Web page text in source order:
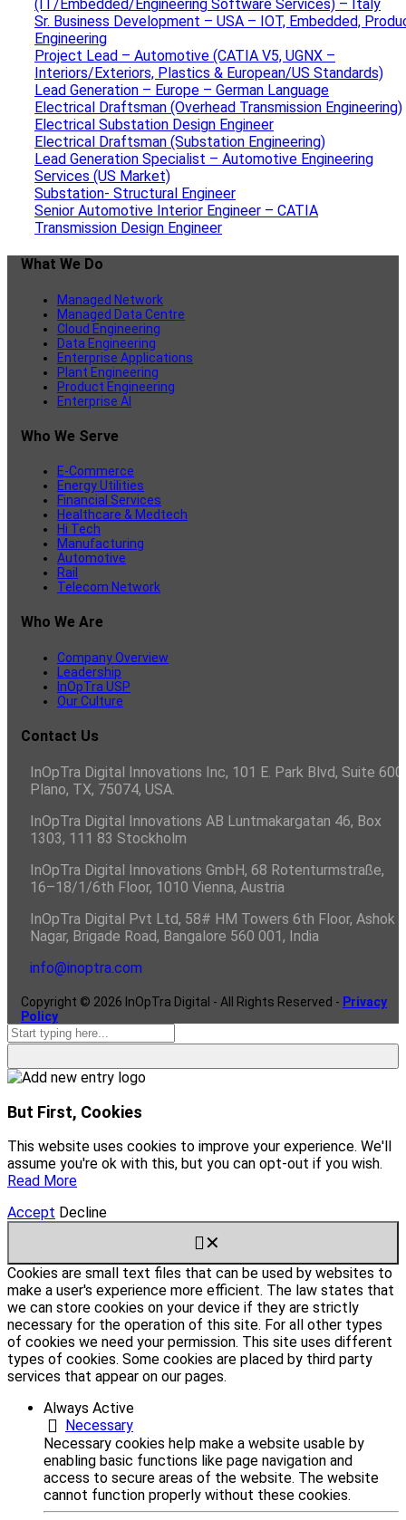
(IT/Embedded/Engineering Software Services) – Italy
Sr. Business Development – USA – IOT, Embedded,
Engineering
Project Lead – Automotive (CATIA V5, UGNX –
Interiors/Exteriors, Plastics & European/US Standards)
Lead Generation – Europe – German Language
Electrical Draftsman (Overhead Transmission Engineering)
Electrical Substation Design Engineer
Electrical Draftsman (Substation Engineering)
Lead Generation Specialist – Automotive Engineering
Services (US Market)
Substation- Structural Engineer
Senior Automotive Interior Engineer – CATIA
Transmission Design Engineer
What We Do
Managed Network
Managed Data Centre
Cloud Engineering
Data Engineering
Enterprise Applications
Plant Engineering
Product Engineering
Enterprise AI
Who We Serve
E-Commerce
Energy Utilities
Financial Services
Healthcare & Medtech
Hi Tech
Manufacturing
Automotive
Rail
Telecom Network
Who We Are
Company Overview
Leadership
InOpTra USP
Our Culture
Contact Us
InOpTra Digital Innovations Inc, 101 E. Park Blvd, Suite 600,
Plano, TX, 75074, USA.
InOpTra Digital Innovations AB Luntmakargatan 46, Box
1303, 111 83 Stockholm
InOpTra Digital Innovations GmbH, 68 Rotenturmstraße,
16–18/1/6th Floor, 1010 Vienna, Austria
InOpTra Digital Pvt Ltd, 58# HM Towers 6th Floor, Ashok
Nagar, Brigade Road, Bangalore 560 001, India
info@inoptra.com
Copyright © 2026 InOpTra Digital - All Rights Reserved - Privacy
Policy
But First, Cookies
This website uses cookies to improve your experience. We'll
assume you're ok with this, but you can opt-out if you wish.
Read More
Accept Decline
✕
Cookies are small text files that can be used by websites to
make a user's experience more efficient. The law states that
we can store cookies on your device if they are strictly
necessary for the operation of this site. For all other types
of cookies we need your permission. This site uses different
types of cookies. Some cookies are placed by third party
services that appear on our pages.
Always Active
Necessary
Necessary cookies help make a website usable by
enabling basic functions like page navigation and
access to secure areas of the website. The website
cannot function properly without these cookies.